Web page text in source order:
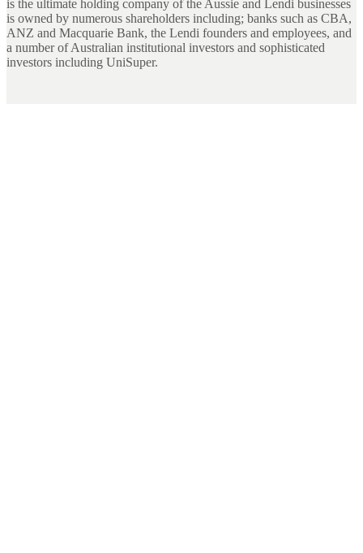
is the ultimate holding company of the Aussie and Lendi businesses
is owned by numerous shareholders including; banks such as CBA,
ANZ and Macquarie Bank, the Lendi founders and employees, and
a number of Australian institutional investors and sophisticated
investors including UniSuper.